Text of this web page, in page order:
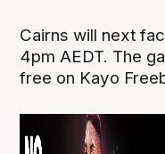
Cairns will next
4pm AEDT. The
free on Kayo